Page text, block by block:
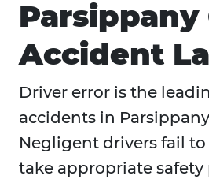
Parsippany
Accident
Driver error is the
accidents in
Negligent drivers fail
take appropriate safety